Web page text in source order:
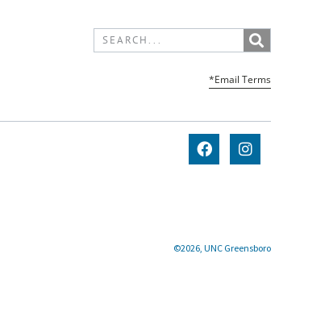
*Email Terms
©2026, UNC Greensboro